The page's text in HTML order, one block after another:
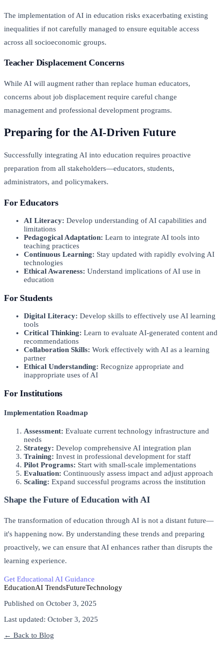
The implementation of AI in education risks exacerbating existing
inequalities if not carefully managed to ensure equitable access
across all socioeconomic groups.
Teacher Displacement Concerns
While AI will augment rather than replace human educators,
concerns about job displacement require careful change
management and professional development programs.
Preparing for the AI-Driven Future
Successfully integrating AI into education requires proactive
preparation from all stakeholders—educators, students,
administrators, and policymakers.
For Educators
AI Literacy: Develop understanding of AI capabilities and
limitations
Pedagogical Adaptation: Learn to integrate AI tools into
teaching practices
Continuous Learning: Stay updated with rapidly evolving AI
technologies
Ethical Awareness: Understand implications of AI use in
education
For Students
Digital Literacy: Develop skills to effectively use AI learning
tools
Critical Thinking: Learn to evaluate AI-generated content and
recommendations
Collaboration Skills: Work effectively with AI as a learning
partner
Ethical Understanding: Recognize appropriate and
inappropriate uses of AI
For Institutions
Implementation Roadmap
Assessment: Evaluate current technology infrastructure and
needs
Strategy: Develop comprehensive AI integration plan
Training: Invest in professional development for staff
Pilot Programs: Start with small-scale implementations
Evaluation: Continuously assess impact and adjust approach
Scaling: Expand successful programs across the institution
Shape the Future of Education with AI
The transformation of education through AI is not a distant future—
it's happening now. By understanding these trends and preparing
proactively, we can ensure that AI enhances rather than disrupts the
learning experience.
Get Educational AI Guidance
EducationAI TrendsFutureTechnology
Published on October 3, 2025
Last updated: October 3, 2025
← Back to Blog